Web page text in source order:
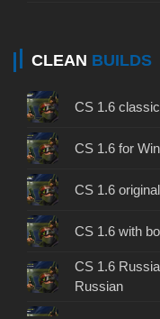
CLEAN BUILDS
CS 1.6
CS 1.6 for
CS 1.6
CS 1.6 with
CS 1.6
Russian